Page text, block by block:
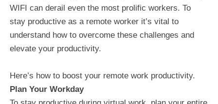
WIFI can derail even the most prolific workers. To
stay productive as a remote worker it’s vital to
understand how to overcome these challenges and
elevate your productivity.
Here’s how to boost your remote work productivity.
Plan Your Workday